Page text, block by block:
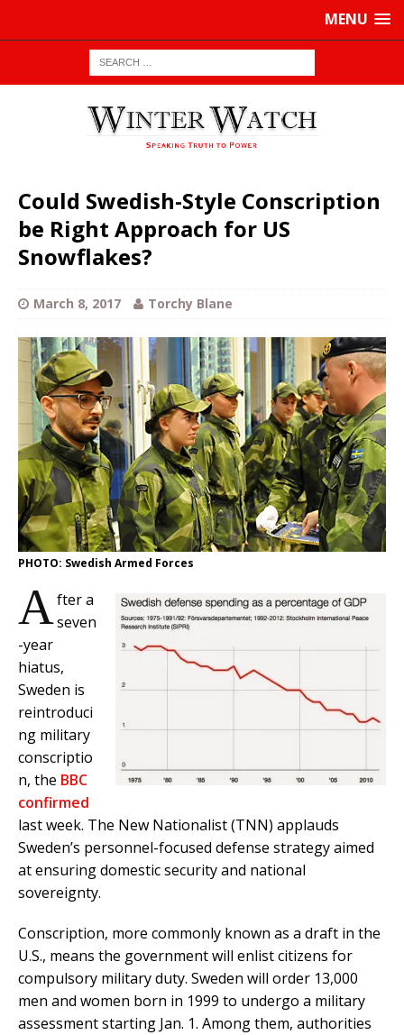
MENU
Could Swedish-Style Conscription
be Right Approach for US
Snowflakes?
March 8, 2017 Torchy Blane
PHOTO: Swedish Armed Forces
After a
seven
-year
hiatus,
Sweden is
reintroduci
ng military
conscriptio
n, the BBC
confirmed
last week. The New Nationalist (TNN) applauds
Sweden’s personnel-focused defense strategy aimed
at ensuring domestic security and national
sovereignty.
Conscription, more commonly known as a draft in the
U.S., means the government will enlist citizens for
compulsory military duty. Sweden will order 13,000
men and women born in 1999 to undergo a military
assessment starting Jan. 1. Among them, authorities